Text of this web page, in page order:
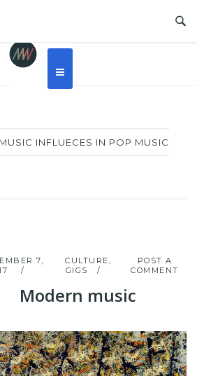
INFLUECES IN POP MUSIC
7,
CULTURE,
GIGS
POST A
COMMENT
Modern music